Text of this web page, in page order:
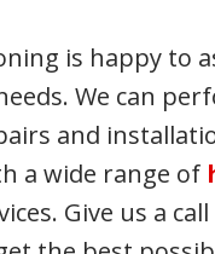
is happy to
We can
and
a wide range of
Give us a